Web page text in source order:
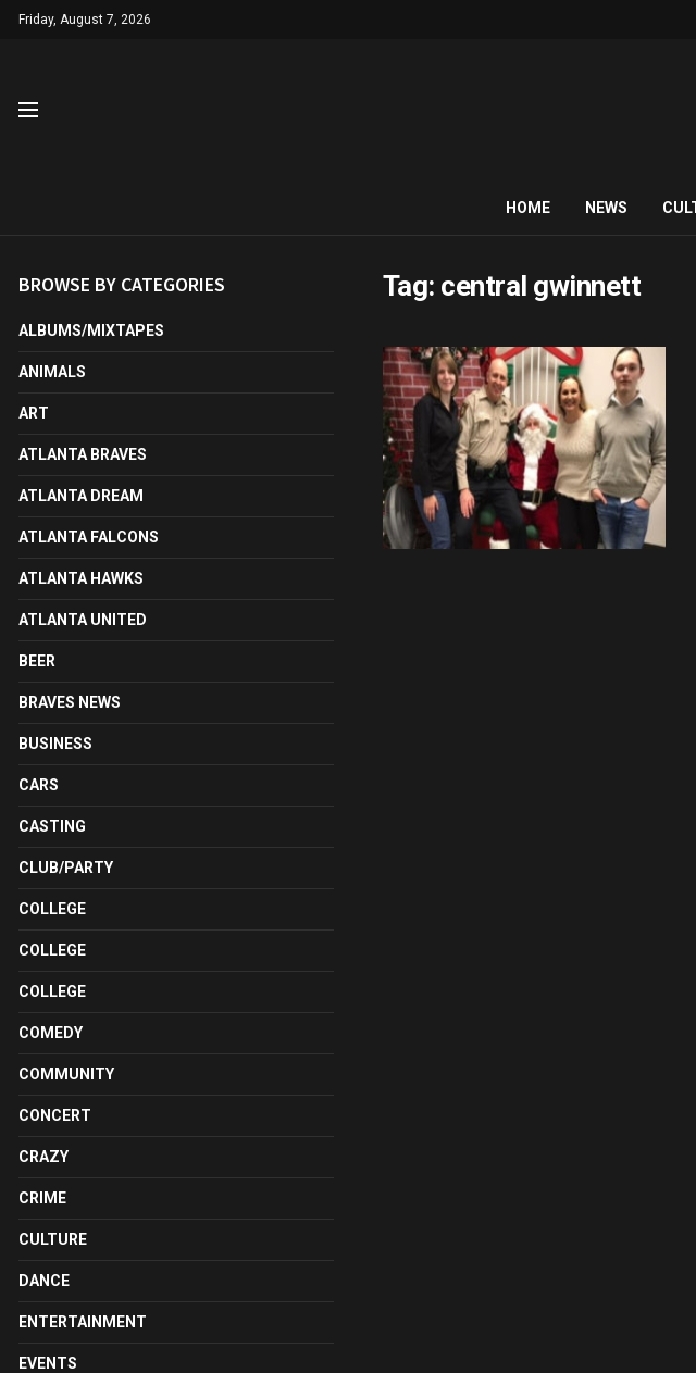
Friday, August 7, 2026
HOME NEWS
Tag: central gwinnett
BROWSE BY CATEGORIES
ALBUMS/MIXTAPES
ANIMALS
ART
ATLANTA BRAVES
ATLANTA DREAM
ATLANTA FALCONS
ATLANTA HAWKS
ATLANTA UNITED
BEER
BRAVES NEWS
BUSINESS
CARS
CASTING
CLUB/PARTY
COLLEGE
COLLEGE
COLLEGE
COMEDY
COMMUNITY
CONCERT
CRAZY
CRIME
CULTURE
DANCE
ENTERTAINMENT
EVENTS